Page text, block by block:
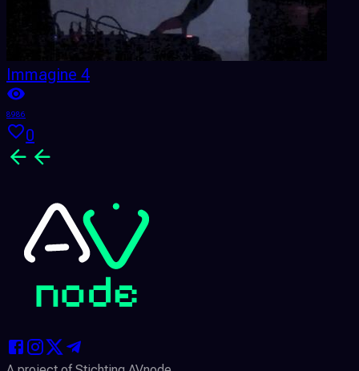
Immagine 4
8986
0